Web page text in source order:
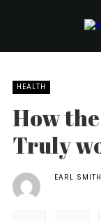
HEALTH
How
Truly
EARL SMITH